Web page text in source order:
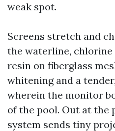
weak spot.
Screens stretch and
the waterline,
resin on fiberglass
whitening and a
wherein the monitor
of the pool. Out at the
system sends tiny